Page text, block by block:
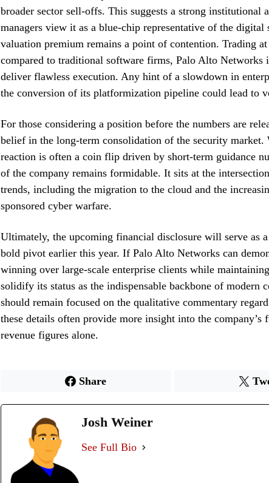
broader sector sell-offs. This suggests a strong institutional
managers view it as a blue-chip representative of the digital
valuation premium remains a point of contention. Trading
compared to traditional software firms, Palo Alto Networks
deliver flawless execution. Any hint of a slowdown in
the conversion of its platformization pipeline could lead to
For those considering a position before the numbers are
belief in the long-term consolidation of the security market.
reaction is often a coin flip driven by short-term guidance
of the company remains formidable. It sits at the
trends, including the migration to the cloud and the
sponsored cyber warfare.
Ultimately, the upcoming financial disclosure will serve as
bold pivot earlier this year. If Palo Alto Networks can
winning over large-scale enterprise clients while
solidify its status as the indispensable backbone of modern
should remain focused on the qualitative commentary
these details often provide more insight into the company’s
revenue figures alone.
Share
Josh Weiner
See Full Bio